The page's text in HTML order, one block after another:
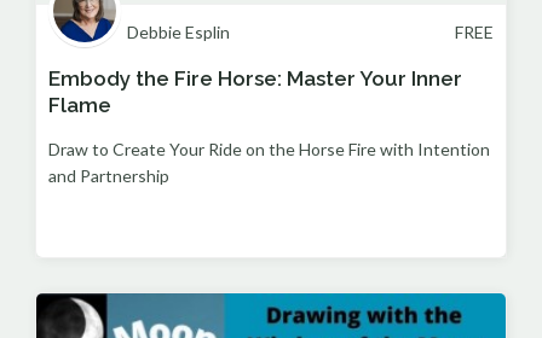
Debbie Esplin FREE
Embody the Fire Horse: Master Your Inner
Flame
Draw to Create Your Ride on the Horse Fire with Intention
and Partnership